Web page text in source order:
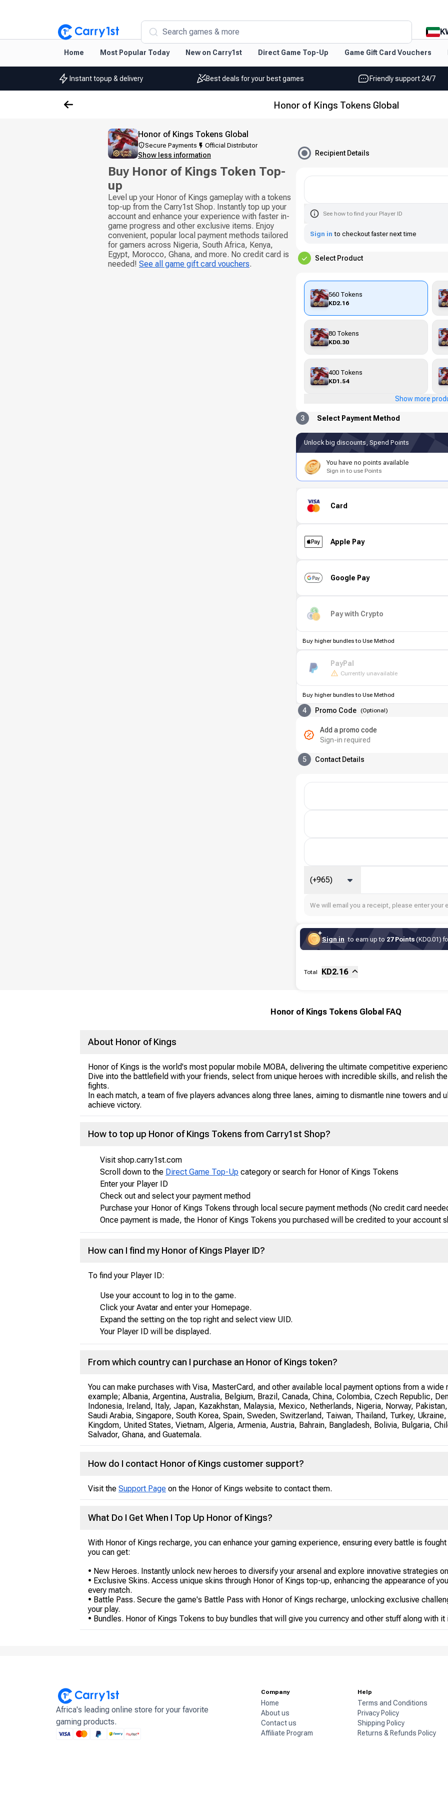
Search games & more
Home Most Popular Today New on Carry1st Direct Game Top-Up Game Gift Card Vouchers
Instant topup & delivery Best deals for your best games Friendly support 24/7
Honor of Kings Tokens Global
Honor of Kings Tokens Global
Secure Payments Official Distributor
Show less information
Buy Honor of Kings Token Top-
up
Level up your Honor of Kings gameplay with a tokens
top-up from the Carry1st Shop. Instantly top up your
account and enhance your experience with faster in-
game progress and other exclusive items. Enjoy
convenient, popular local payment methods tailored
for gamers across Nigeria, South Africa, Kenya,
Egypt, Morocco, Ghana, and more. No credit card is
needed! See all game gift card vouchers.
Recipient Details
See how to find your Player ID
Sign in to checkout faster next time
Select Product
560 Tokens
KD2.16
80 Tokens
KD0.30
400 Tokens
KD1.54
Show more
3 Select Payment Method
Unlock big discounts, Spend Points
You have no points available
Sign in to use Points
Card
Apple Pay
Google Pay
Pay with Crypto
Buy higher bundles to Use Method
PayPal
Currently unavailable
Buy higher bundles to Use Method
4 Promo Code (Optional)
Add a promo code
Sign-in required
5 Contact Details
(+965)
We will email you a receipt, please enter your
Sign in to earn up to27 Points (KD0.01)
Fee
Total KD2.16
Honor of Kings Tokens Global FAQ
About Honor of Kings
Honor of Kings is the world's most popular mobile MOBA, delivering the ultimate competitive
Dive into the battlefield with your friends, select from unique heroes with incredible skills, and relish
fights.
In each match, a team of five players advances along three lanes, aiming to dismantle nine towers and
achieve victory.
How to top up Honor of Kings Tokens from Carry1st Shop?
Visit shop.carry1st.com
Scroll down to the Direct Game Top-Up category or search for Honor of Kings Tokens
Enter your Player ID
Check out and select your payment method
Purchase your Honor of Kings Tokens through local secure payment methods (No credit card
Once payment is made, the Honor of Kings Tokens you purchased will be credited to your account
How can I find my Honor of Kings Player ID?
To find your Player ID:
Use your account to log in to the game.
Click your Avatar and enter your Homepage.
Expand the setting on the top right and select view UID.
Your Player ID will be displayed.
From which country can I purchase an Honor of Kings token?
You can make purchases with Visa, MasterCard, and other available local payment options from a
example; Albania, Argentina, Australia, Belgium, Brazil, Canada, China, Colombia, Czech Republic,
Indonesia, Ireland, Italy, Japan, Kazakhstan, Malaysia, Mexico, Netherlands, Nigeria, Norway,
Saudi Arabia, Singapore, South Korea, Spain, Sweden, Switzerland, Taiwan, Thailand, Turkey,
Kingdom, United States, Vietnam, Algeria, Armenia, Austria, Bahrain, Bangladesh, Bolivia, Bulgaria,
Salvador, Ghana, and Guatemala.
How do I contact Honor of Kings customer support?
Visit the Support Page on the Honor of Kings website to contact them.
What Do I Get When I Top Up Honor of Kings?
With Honor of Kings recharge, you can enhance your gaming experience, ensuring every battle is
you can get:
• New Heroes. Instantly unlock new heroes to diversify your arsenal and explore innovative strategies
• Exclusive Skins. Access unique skins through Honor of Kings top-up, enhancing the appearance of
every match.
• Battle Pass. Secure the game's Battle Pass with Honor of Kings recharge, unlocking exclusive
your play.
• Bundles. Honor of Kings Tokens to buy bundles that will give you currency and other stuff along with it
Africa's leading online store for your favorite
gaming products.
Company
Home
About us
Contact us
Affiliate Program
Help
Terms and Conditions
Privacy Policy
Shipping Policy
Returns & Refunds Policy